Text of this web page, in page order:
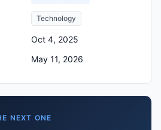
Technology
Oct 4, 2025
May 11, 2026
NEXT ONE